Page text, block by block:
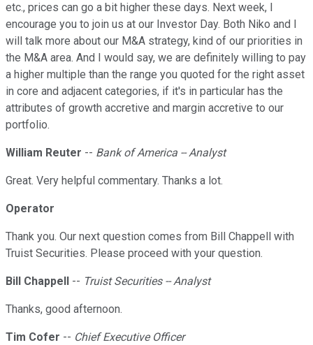
etc., prices can go a bit higher these days. Next week, I
encourage you to join us at our Investor Day. Both Niko and I
will talk more about our M&A strategy, kind of our priorities in
the M&A area. And I would say, we are definitely willing to pay
a higher multiple than the range you quoted for the right asset
in core and adjacent categories, if it's in particular has the
attributes of growth accretive and margin accretive to our
portfolio.
William Reuter -- Bank of America -- Analyst
Great. Very helpful commentary. Thanks a lot.
Operator
Thank you. Our next question comes from Bill Chappell with
Truist Securities. Please proceed with your question.
Bill Chappell -- Truist Securities -- Analyst
Thanks, good afternoon.
Tim Cofer -- Chief Executive Officer